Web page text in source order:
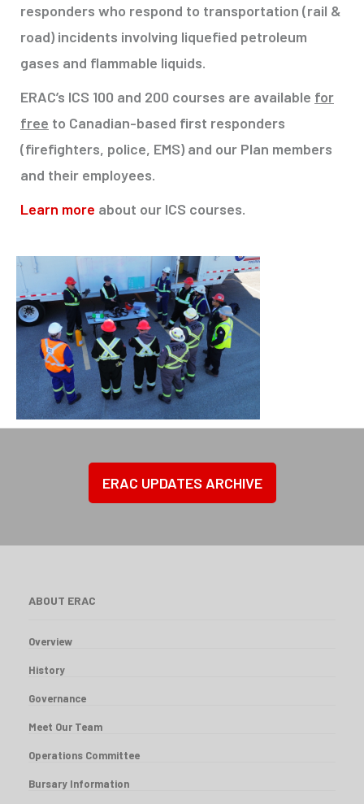
responders who respond to transportation (rail &
road) incidents involving liquefied petroleum
gases and flammable liquids.
ERAC’s ICS 100 and 200 courses are available for
free to Canadian-based first responders
(firefighters, police, EMS) and our Plan members
and their employees.
Learn more about our ICS courses.
ERAC UPDATES ARCHIVE
ABOUT ERAC
Overview
History
Governance
Meet Our Team
Operations Committee
Bursary Information